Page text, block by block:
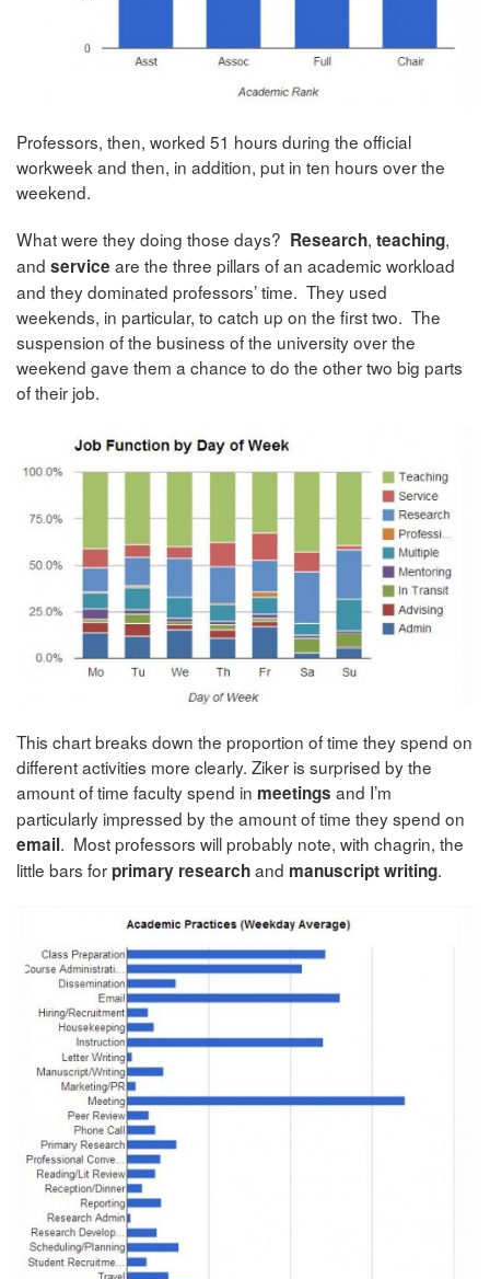
Professors, then, worked 51 hours during the official
workweek and then, in addition, put in ten hours over the
weekend.
What were they doing those days? Research, teaching,
and service are the three pillars of an academic workload
and they dominated professors’ time. They used
weekends, in particular, to catch up on the first two. The
suspension of the business of the university over the
weekend gave them a chance to do the other two big parts
of their job.
This chart breaks down the proportion of time they spend on
different activities more clearly. Ziker is surprised by the
amount of time faculty spend in meetings and I’m
particularly impressed by the amount of time they spend on
email. Most professors will probably note, with chagrin, the
little bars for primary researchand manuscript writing.